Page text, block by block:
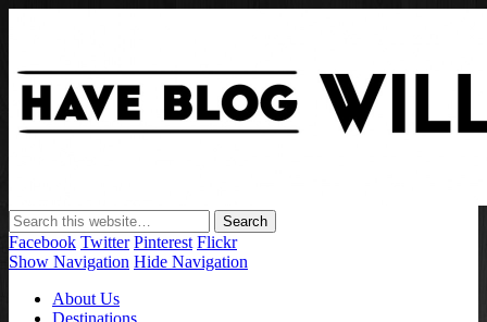
Have Blog Will Travel
Facebook Twitter Pinterest Flickr
Show Navigation Hide Navigation
About Us
Destinations